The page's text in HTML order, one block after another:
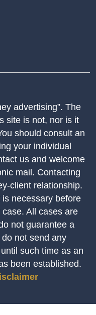
advertising”. The
site is not, nor is it
should consult an
your individual
us and welcome
mail. Contacting
client relationship.
necessary before
All cases are
not guarantee a
not send any
such time as an
been established.